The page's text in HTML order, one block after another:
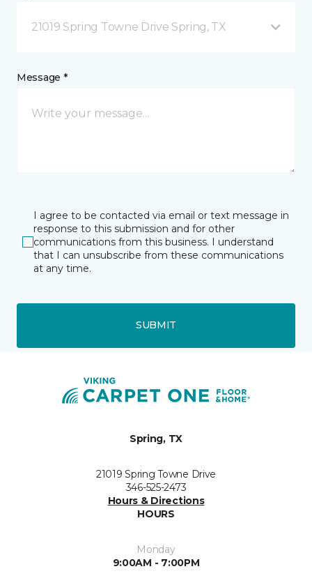
21019 Spring Towne Drive Spring, TX
Message *
I agree to be contacted via email or text message in
response to this submission and for other
communications from this business. I understand
that I can unsubscribe from these communications
at any time.
SUBMIT
Spring, TX
21019 Spring Towne Drive
346-525-2473
Hours & Directions
HOURS
Monday
9:00AM - 7:00PM